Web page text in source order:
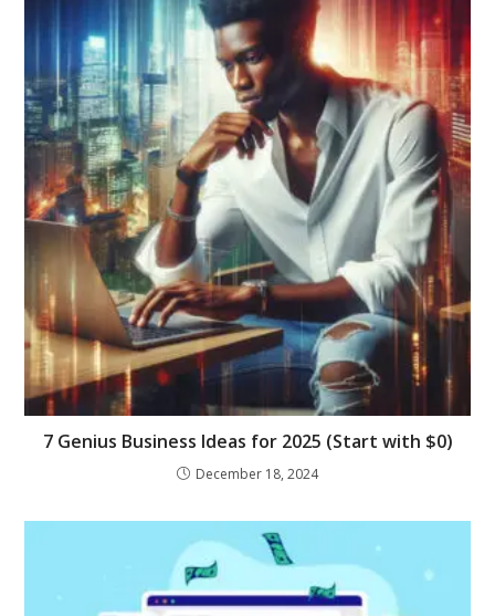
7 Genius Business Ideas for 2025 (Start with $0)
December 18, 2024